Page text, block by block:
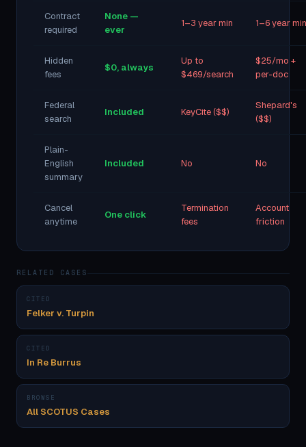
Contract
required
None —
ever
1–3 year min 1–6 year min
Hidden
fees
$0, always
Up to
$469/search
$25/mo +
per-doc
Federal
search
Included KeyCite ($$)
Shepard's
($$)
Plain-
English
summary
Included No No
Cancel
anytime
One click
Termination
fees
Account
friction
RELATED CASES
CITED
Felker v. Turpin
CITED
In Re Burrus
BROWSE
All SCOTUS Cases